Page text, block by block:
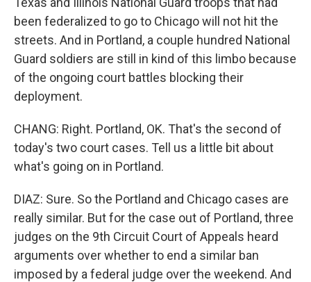
been federalized to go to Chicago will not hit the
streets. And in Portland, a couple hundred National
Guard soldiers are still in kind of this limbo because
of the ongoing court battles blocking their
deployment.
CHANG: Right. Portland, OK. That's the second of
today's two court cases. Tell us a little bit about
what's going on in Portland.
DIAZ: Sure. So the Portland and Chicago cases are
really similar. But for the case out of Portland, three
judges on the 9th Circuit Court of Appeals heard
arguments over whether to end a similar ban
imposed by a federal judge over the weekend. And